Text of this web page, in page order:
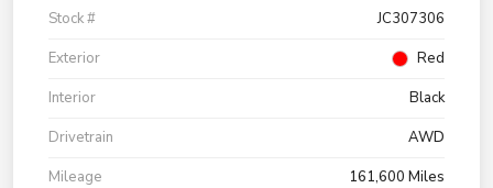
Stock #
JC307306
Exterior
Red
Interior
Black
Drivetrain
AWD
Mileage
161,600 Miles